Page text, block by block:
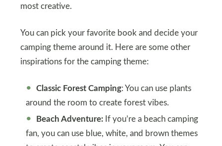
most creative.
You can pick your favorite book and decide your
camping theme around it. Here are some other
inspirations for the camping theme:
Classic Forest Camping: You can use plants
around the room to create forest vibes.
Beach Adventure:If you’re a beach camping
fan, you can use blue, white, and brown themes